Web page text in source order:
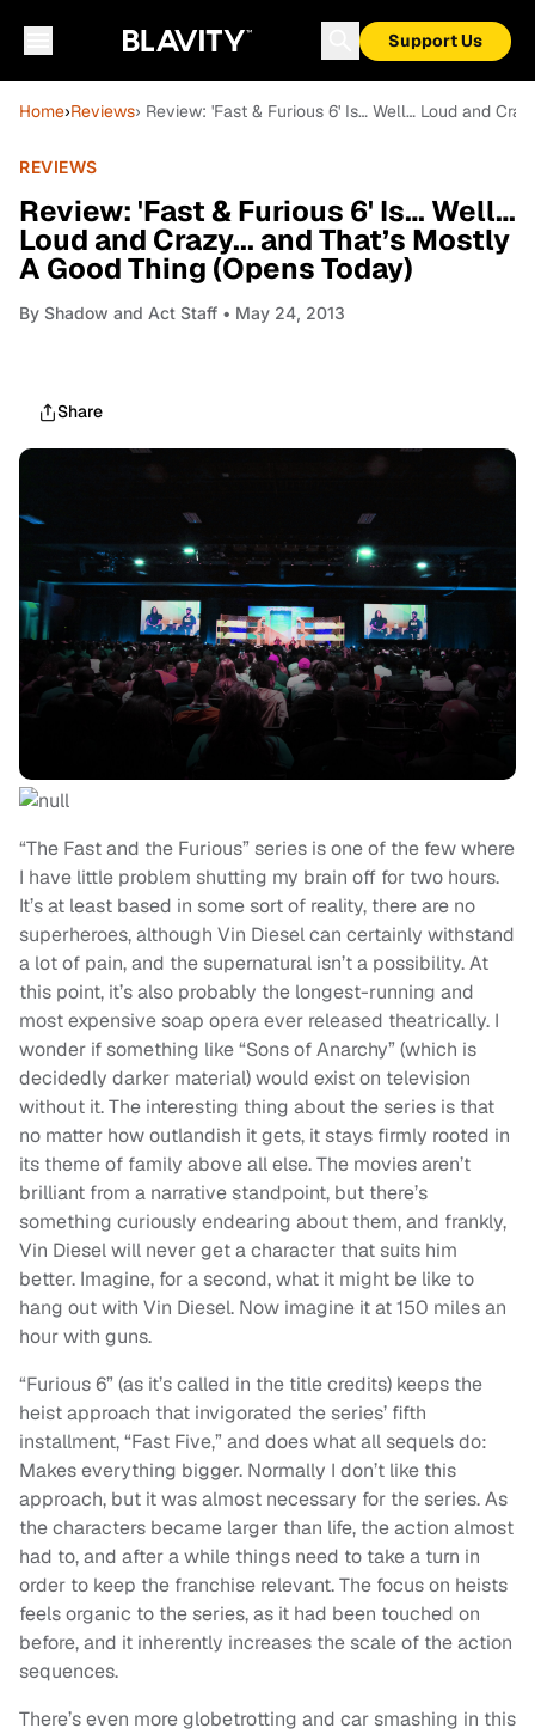
Support Us
Home›Reviews› Review: 'Fast & Furious 6' Is… Well… Loud and
REVIEWS
Review: 'Fast & Furious 6' Is… Well…
Loud and Crazy... and That’s Mostly
A Good Thing (Opens Today)
By Shadow and Act Staff • May 24, 2013
Share
“The Fast and the Furious” series is one of the few where
I have little problem shutting my brain off for two hours.
It’s at least based in some sort of reality, there are no
superheroes, although Vin Diesel can certainly withstand
a lot of pain, and the supernatural isn’t a possibility. At
this point, it’s also probably the longest-running and
most expensive soap opera ever released theatrically. I
wonder if something like “Sons of Anarchy” (which is
decidedly darker material) would exist on television
without it. The interesting thing about the series is that
no matter how outlandish it gets, it stays firmly rooted in
its theme of family above all else. The movies aren’t
brilliant from a narrative standpoint, but there’s
something curiously endearing about them, and frankly,
Vin Diesel will never get a character that suits him
better. Imagine, for a second, what it might be like to
hang out with Vin Diesel. Now imagine it at 150 miles an
hour with guns.
“Furious 6” (as it’s called in the title credits) keeps the
heist approach that invigorated the series’ fifth
installment, “Fast Five,” and does what all sequels do:
Makes everything bigger. Normally I don’t like this
approach, but it was almost necessary for the series. As
the characters became larger than life, the action almost
had to, and after a while things need to take a turn in
order to keep the franchise relevant. The focus on heists
feels organic to the series, as it had been touched on
before, and it inherently increases the scale of the action
sequences.
There’s even more globetrotting and car smashing in this